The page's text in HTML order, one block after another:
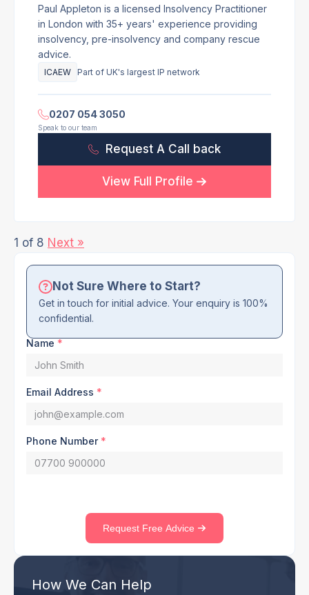
Not Sure Where to Start?
Get in touch for initial advice. Your enquiry is 100%
confidential.
Name *
Email Address *
Phone Number *
Request Free Advice
How We Can Help
Paul Appleton is a licensed Insolvency Practitioner
in London with 35+ years' experience providing
insolvency, pre-insolvency and company rescue
advice.
ICAEW Part of UK's largest IP network
0207 054 3050
Speak to our team
Request A Call back
View Full Profile
1 of 8 Next »